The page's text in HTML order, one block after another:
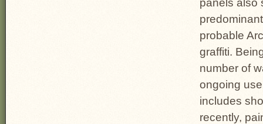
panels also
probable
graffiti.
number of
ongoing
includes
recently,